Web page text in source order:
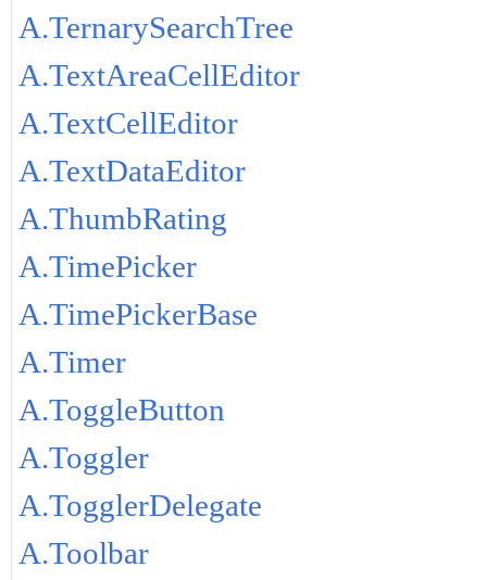
A.TernarySearchTree
A.TextAreaCellEditor
A.TextCellEditor
A.TextDataEditor
A.ThumbRating
A.TimePicker
A.TimePickerBase
A.Timer
A.ToggleButton
A.Toggler
A.TogglerDelegate
A.Toolbar